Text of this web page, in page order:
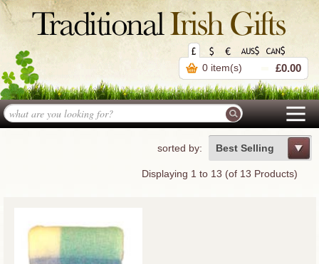
0 item(s) £0.00
Best Selling
sorted by:
Displaying 1 to 13 (of 13 Products)